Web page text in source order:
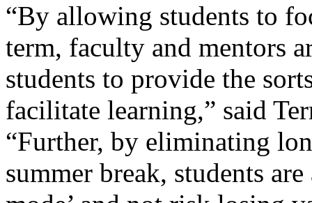
“By allowing students to
term, faculty and mentors
students to provide the
facilitate learning,” said
“Further, by eliminating
summer break, students